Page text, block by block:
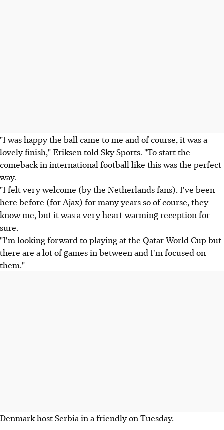
"I was happy the ball came to me and of course, it was a
lovely finish," Eriksen told Sky Sports. "To start the
comeback in international football like this was the perfect
way.
"I felt very welcome (by the Netherlands fans). I've been
here before (for Ajax) for many years so of course, they
know me, but it was a very heart-warming reception for
sure.
"I'm looking forward to playing at the Qatar World Cup but
there are a lot of games in between and I'm focused on
them."
Denmark host Serbia in a friendly on Tuesday.